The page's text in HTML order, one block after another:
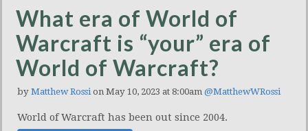
What era of World of
Warcraft is “your” era of
World of Warcraft?
by Matthew Rossion May 10, 2023 at 8:00am @MatthewWRossi
World of Warcraft has been out since 2004.